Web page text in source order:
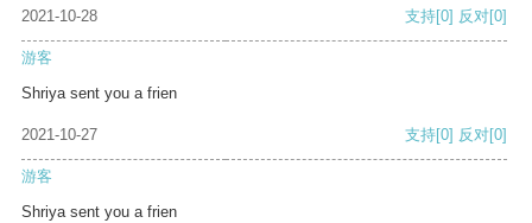
2021-10-28 支持[0] 反对[0]
游客
Shriya sent you a frien
2021-10-27 支持[0] 反对[0]
游客
Shriya sent you a frien